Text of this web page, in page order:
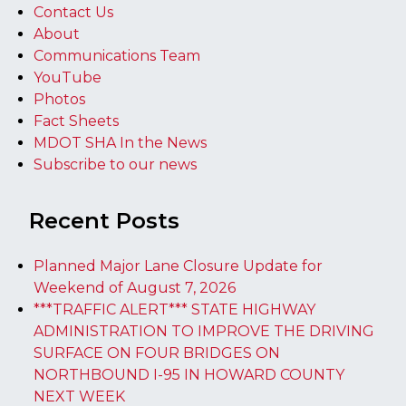
Contact Us
About
Communications Team
YouTube
Photos
Fact Sheets
MDOT SHA In the News
Subscribe to our news
Recent Posts
Planned Major Lane Closure Update for
Weekend of August 7, 2026
***TRAFFIC ALERT*** STATE HIGHWAY
ADMINISTRATION TO IMPROVE THE DRIVING
SURFACE ON FOUR BRIDGES ON
NORTHBOUND I-95 IN HOWARD COUNTY
NEXT WEEK